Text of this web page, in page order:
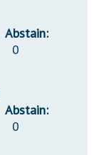
Abstain:
0
Abstain:
0